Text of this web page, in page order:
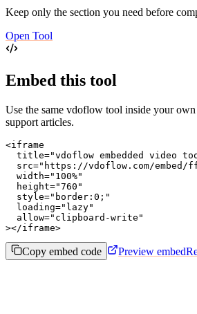
Keep only the section you need before
Open Tool
Embed this tool
Use the same vdoflow tool inside your
support articles.
<iframe
title="vdoflow embedded video
src="https://vdoflow.com/embed/
  width="100%"
  height="760"
  style="border:0;"
  loading="lazy"
  allow="clipboard-write"
></iframe>
Copy embed code Preview embed